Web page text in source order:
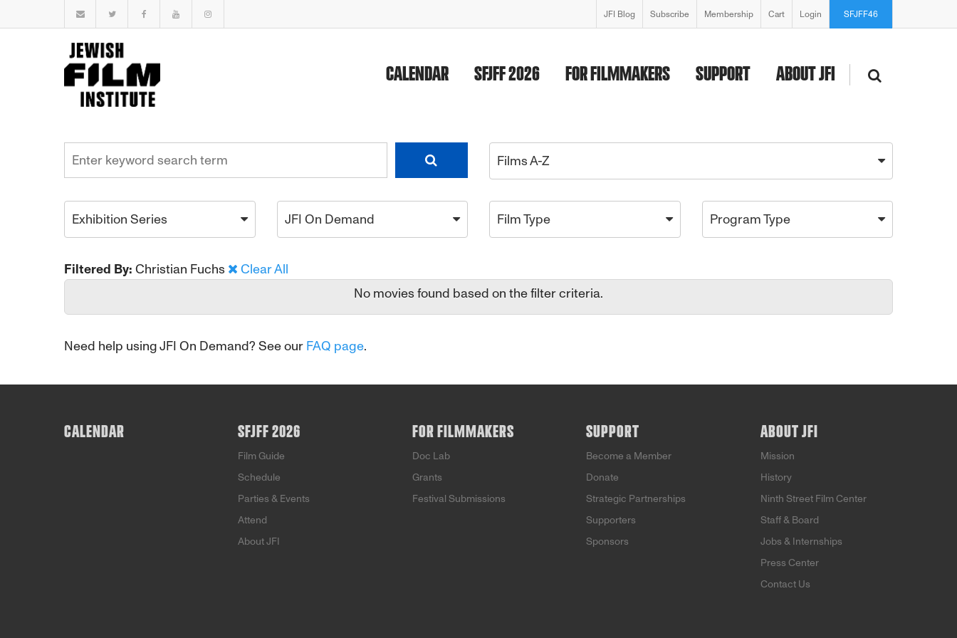
JFI Blog Subscribe Membership Cart Login SFJFF46
CALENDAR SFJFF 2026 FOR FILMMAKERS SUPPORT ABOUT JFI
Films A-Z
Exhibition Series JFI On Demand Film Type Program Type
Filtered By: Christian Fuchs
Clear All
No movies found based on the filter criteria.
Need help using JFI On Demand? See our FAQ page.
CALENDAR SFJFF 2026
Film Guide
Schedule
Parties & Events
Attend
About JFI
FOR FILMMAKERS
Doc Lab
Grants
Festival Submissions
SUPPORT
Become a Member
Donate
Strategic Partnerships
Supporters
Sponsors
ABOUT JFI
Mission
History
Ninth Street Film Center
Staff & Board
Jobs & Internships
Press Center
Contact Us